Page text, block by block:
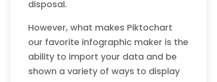
disposal.
However, what makes Piktochart
our favorite infographic maker is the
ability to import your data and be
shown a variety of ways to display